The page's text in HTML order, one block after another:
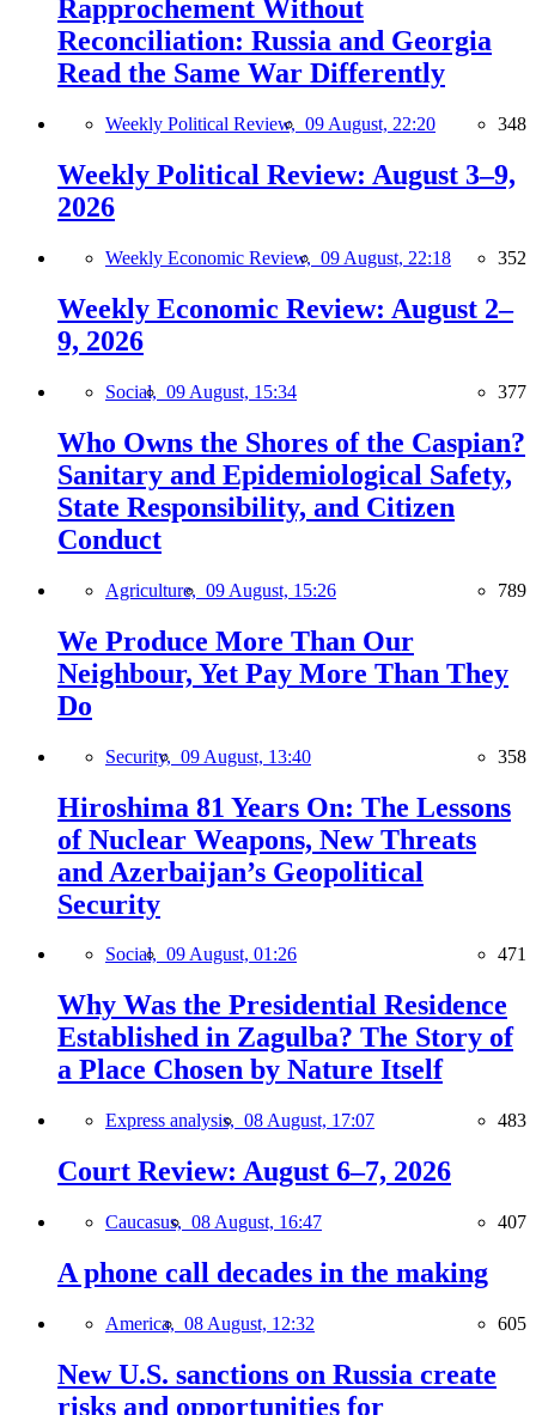
Rapprochement Without
Reconciliation: Russia and Georgia
Read the Same War Differently
Weekly Political Review, 09 August, 22:20 348
Weekly Political Review: August 3–9,
2026
Weekly Economic Review, 09 August, 22:18 352
Weekly Economic Review: August 2–
9, 2026
Social, 09 August, 15:34 377
Who Owns the Shores of the Caspian?
Sanitary and Epidemiological Safety,
State Responsibility, and Citizen
Conduct
Agriculture, 09 August, 15:26 789
We Produce More Than Our
Neighbour, Yet Pay More Than They
Do
Security, 09 August, 13:40 358
Hiroshima 81 Years On: The Lessons
of Nuclear Weapons, New Threats
and Azerbaijan’s Geopolitical
Security
Social, 09 August, 01:26 471
Why Was the Presidential Residence
Established in Zagulba? The Story of
a Place Chosen by Nature Itself
Express analysis, 08 August, 17:07 483
Court Review: August 6–7, 2026
Caucasus, 08 August, 16:47 407
A phone call decades in the making
America, 08 August, 12:32 605
New U.S. sanctions on Russia create
risks and opportunities for